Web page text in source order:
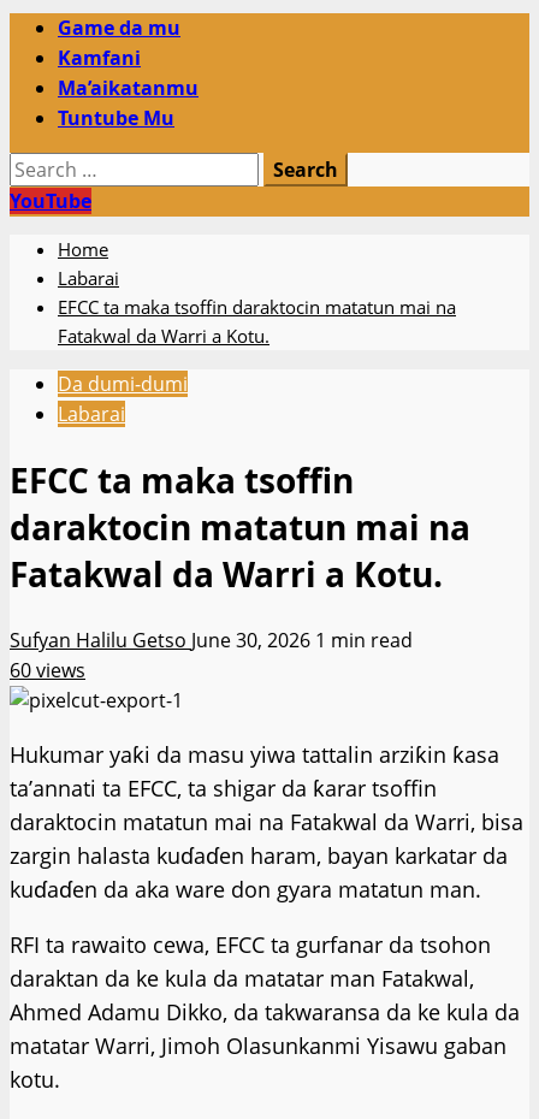
Primary
Menu
Game da mu
Kamfani
Ma’aikatanmu
Tuntube Mu
Search
for:
YouTube
Home
Labarai
EFCC ta maka tsoffin daraktocin matatun mai na
Fatakwal da Warri a Kotu.
Da dumi-dumi
Labarai
EFCC ta maka tsoffin
daraktocin matatun mai na
Fatakwal da Warri a Kotu.
Sufyan Halilu Getso June 30, 2026 1 min read
60 views
Hukumar yaƙi da masu yiwa tattalin arziƙin ƙasa
ta’annati ta EFCC, ta shigar da ƙarar tsoffin
daraktocin matatun mai na Fatakwal da Warri, bisa
zargin halasta kuɗaɗen haram, bayan karkatar da
kuɗaɗen da aka ware don gyara matatun man.
RFI ta rawaito cewa, EFCC ta gurfanar da tsohon
daraktan da ke kula da matatar man Fatakwal,
Ahmed Adamu Dikko, da takwaransa da ke kula da
matatar Warri, Jimoh Olasunkanmi Yisawu gaban
kotu.